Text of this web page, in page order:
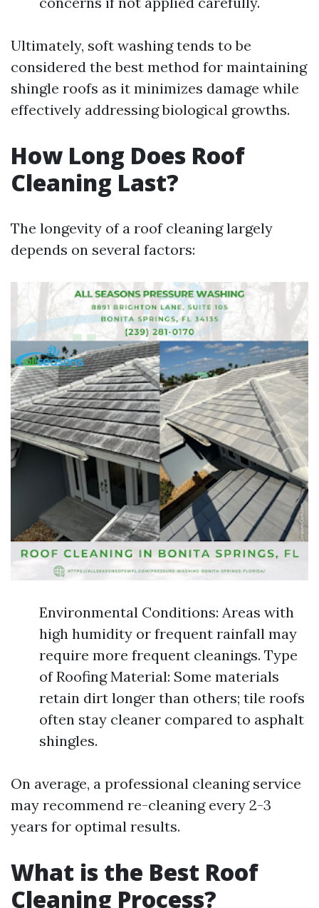
Ultimately, soft washing tends to be
considered the best method for maintaining
shingle roofs as it minimizes damage while
effectively addressing biological growths.
How Long Does Roof
Cleaning Last?
The longevity of a roof cleaning largely
depends on several factors:
Environmental Conditions: Areas with
high humidity or frequent rainfall may
require more frequent cleanings. Type
of Roofing Material: Some materials
retain dirt longer than others; tile roofs
often stay cleaner compared to asphalt
shingles.
On average, a professional cleaning service
may recommend re-cleaning every 2-3
years for optimal results.
What is the Best Roof
Cleaning Process?